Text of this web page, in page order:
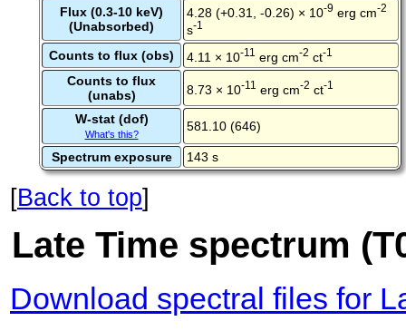
Flux (0.3-10 keV)
(Unabsorbed)
4.28 (+0.31, -0.26) × 10-9 erg cm-2
s-1
Counts to flux (obs) 4.11 × 10-11 erg cm-2 ct-1
Counts to flux
(unabs)
8.73 × 10-11 erg cm-2 ct-1
W-stat (dof)
What's this?
581.10 (646)
Spectrum exposure 143 s
[Back to top]
Late Time spectrum
Download spectral files for